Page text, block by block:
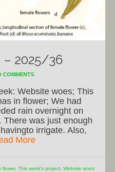
2025/36
COMMENTS
Website woes; This
in flower; We had
rain overnight on
There was just enough
irrigate. Also,
More
flower, This week's project Website woes